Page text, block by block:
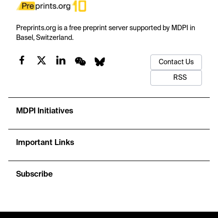
Preprints.org is a free preprint server supported by MDPI in
Basel, Switzerland.
Contact Us
RSS
MDPI Initiatives
Important Links
Subscribe